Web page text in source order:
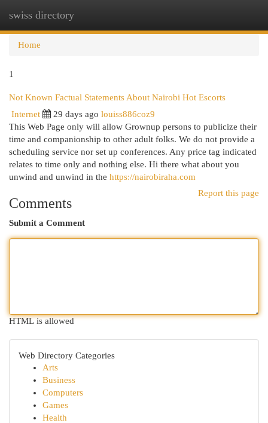
swiss directory
Home
1
Not Known Factual Statements About Nairobi Hot Escorts
Internet 29 days ago louiss886coz9
This Web Page only will allow Grownup persons to publicize their
time and companionship to other adult folks. We do not provide a
scheduling service nor set up conferences. Any price tag indicated
relates to time only and nothing else. Hi there what about you
unwind and unwind in the https://nairobiraha.com
Report this page
Comments
Submit a Comment
HTML is allowed
Web Directory Categories
Arts
Business
Computers
Games
Health